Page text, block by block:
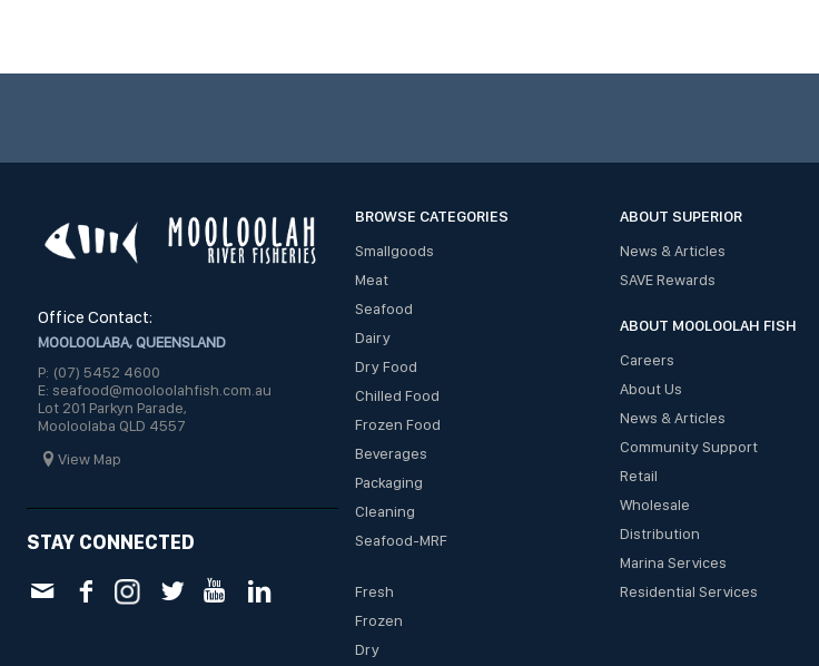
Office Contact:
MOOLOOLABA, QUEENSLAND
P: (07) 5452 4600
E: seafood@mooloolahfish.com.au
Lot 201 Parkyn Parade,
Mooloolaba QLD 4557
View Map
STAY CONNECTED
BROWSE CATEGORIES
Smallgoods
Meat
Seafood
Dairy
Dry Food
Chilled Food
Frozen Food
Beverages
Packaging
Cleaning
Seafood-MRF
Fresh
Frozen
Dry
ABOUT SUPERIOR
News & Articles
SAVE Rewards
ABOUT MOOLOOLAH FISH
Careers
About Us
News & Articles
Community Support
Retail
Wholesale
Distribution
Marina Services
Residential Services